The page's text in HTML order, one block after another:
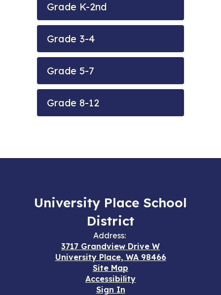
Grade K-2nd
Grade 3-4
Grade 5-7
Grade 8-12
University Place School
District
Address:
3717 Grandview Drive W
University Place, WA 98466
Site Map
Accessibility
Sign In